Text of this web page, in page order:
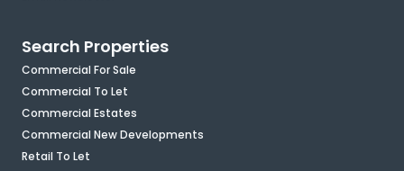
Search Properties
Commercial For Sale
Commercial To Let
Commercial Estates
Commercial New Developments
Retail To Let